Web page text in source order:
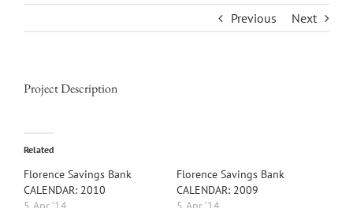
Previous Next
Project Description
Related
Florence Savings Bank
CALENDAR: 2010
Florence Savings Bank
CALENDAR: 2009